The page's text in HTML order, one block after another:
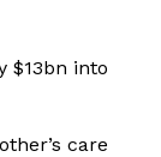
$13bn into
care